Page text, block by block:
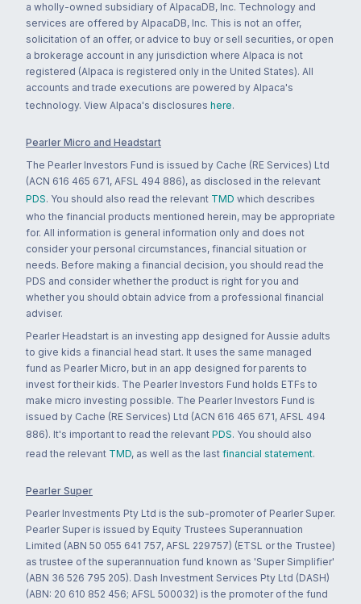
a wholly-owned subsidiary of AlpacaDB, Inc. Technology and
services are offered by AlpacaDB, Inc. This is not an offer,
solicitation of an offer, or advice to buy or sell securities, or open
a brokerage account in any jurisdiction where Alpaca is not
registered (Alpaca is registered only in the United States). All
accounts and trade executions are powered by Alpaca's
technology. View Alpaca's disclosures here.
Pearler Micro and Headstart
The Pearler Investors Fund is issued by Cache (RE Services) Ltd
(ACN 616 465 671, AFSL 494 886), as disclosed in the relevant
PDS. You should also read the relevant TMD which describes
who the financial products mentioned herein, may be appropriate
for. All information is general information only and does not
consider your personal circumstances, financial situation or
needs. Before making a financial decision, you should read the
PDS and consider whether the product is right for you and
whether you should obtain advice from a professional financial
adviser.
Pearler Headstart is an investing app designed for Aussie adults
to give kids a financial head start. It uses the same managed
fund as Pearler Micro, but in an app designed for parents to
invest for their kids. The Pearler Investors Fund holds ETFs to
make micro investing possible. The Pearler Investors Fund is
issued by Cache (RE Services) Ltd (ACN 616 465 671, AFSL 494
886). It's important to read the relevant PDS. You should also
read the relevant TMD, as well as the last financial statement.
Pearler Super
Pearler Investments Pty Ltd is the sub-promoter of Pearler Super.
Pearler Super is issued by Equity Trustees Superannuation
Limited (ABN 50 055 641 757, AFSL 229757) (ETSL or the Trustee)
as trustee of the superannuation fund known as 'Super Simplifier'
(ABN 36 526 795 205). Dash Investment Services Pty Ltd (DASH)
(ABN: 20 610 852 456; AFSL 500032) is the promoter of the fund